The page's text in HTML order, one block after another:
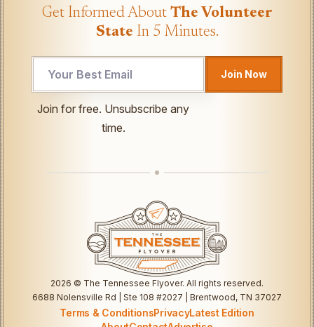
Get Informed About The Volunteer
State In 5 Minutes.
Email
Join Now
Join for free. Unsubscribe any
time.
2026 © The Tennessee Flyover. All rights reserved.
6688 Nolensville Rd | Ste 108 #2027 | Brentwood, TN 37027
Terms & ConditionsPrivacyLatest Edition